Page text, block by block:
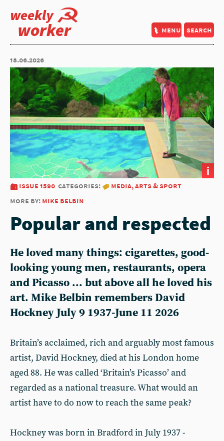
weekly
worker menu search
18.06.2026
i
issue 1590 categories:
media, arts & sport
more by: mike belbin
Popular and respected
He loved many things: cigarettes, good-
looking young men, restaurants, opera
and Picasso ... but above all he loved his
art. Mike Belbin remembers David
Hockney July 9 1937-June 11 2026
Britain’s acclaimed, rich and arguably most famous
artist, David Hockney, died at his London home
aged 88. He was called ‘Britain’s Picasso’ and
regarded as a national treasure. What would an
artist have to do now to reach the same peak?
Hockney was born in Bradford in July 1937 -